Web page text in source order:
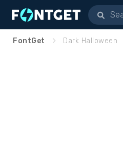
FontGet Dark Halloween